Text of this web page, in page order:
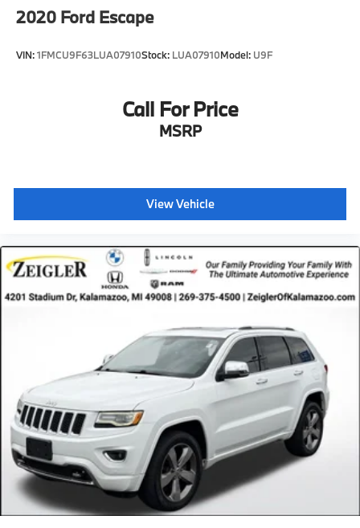
2020 Ford Escape
VIN:1FMCU9F63LUA07910Stock: LUA07910Model: U9F
Call For Price
MSRP
View Vehicle